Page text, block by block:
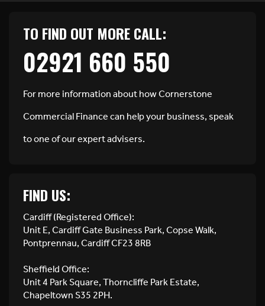
TO FIND OUT MORE CALL:
02921 660 550
For more information about how Cornerstone
Commercial Finance can help your business, speak
to one of our expert advisers.
FIND US:
Cardiff (Registered Office):
Unit E, Cardiff Gate Business Park, Copse Walk,
Pontprennau, Cardiff CF23 8RB
Sheffield Office:
Unit 4 Park Square, Thorncliffe Park Estate,
Chapeltown S35 2PH.